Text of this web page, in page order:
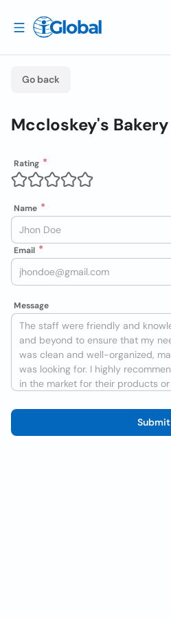
Go back
Mccloskey's Bakery
Rating
Name
Email
Message
Submit